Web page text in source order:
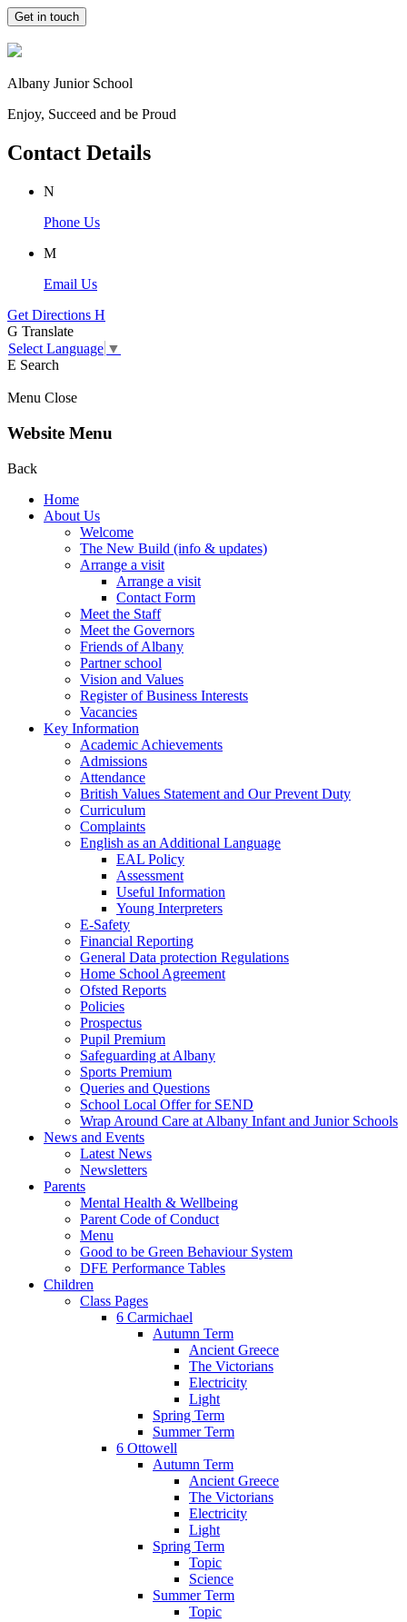
Get in touch
Albany Junior School
Enjoy, Succeed and be Proud
Contact Details
N
Phone Us
M
Email Us
Get Directions H
G Translate
Select Language ▼
E Search
Menu Close
Website Menu
Back
Home
About Us
Welcome
The New Build (info & updates)
Arrange a visit
Arrange a visit
Contact Form
Meet the Staff
Meet the Governors
Friends of Albany
Partner school
Vision and Values
Register of Business Interests
Vacancies
Key Information
Academic Achievements
Admissions
Attendance
British Values Statement and Our Prevent Duty
Curriculum
Complaints
English as an Additional Language
EAL Policy
Assessment
Useful Information
Young Interpreters
E-Safety
Financial Reporting
General Data protection Regulations
Home School Agreement
Ofsted Reports
Policies
Prospectus
Pupil Premium
Safeguarding at Albany
Sports Premium
Queries and Questions
School Local Offer for SEND
Wrap Around Care at Albany Infant and Junior Schools
News and Events
Latest News
Newsletters
Parents
Mental Health & Wellbeing
Parent Code of Conduct
Menu
Good to be Green Behaviour System
DFE Performance Tables
Children
Class Pages
6 Carmichael
Autumn Term
Ancient Greece
The Victorians
Electricity
Light
Spring Term
Summer Term
6 Ottowell
Autumn Term
Ancient Greece
The Victorians
Electricity
Light
Spring Term
Topic
Science
Summer Term
Topic